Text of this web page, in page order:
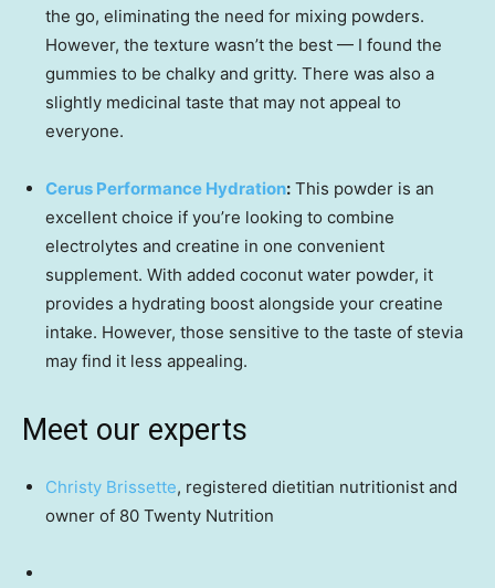
the go, eliminating the need for mixing powders.
However, the texture wasn’t the best — I found the
gummies to be chalky and gritty. There was also a
slightly medicinal taste that may not appeal to
everyone.
Cerus Performance Hydration: This powder is an
excellent choice if you’re looking to combine
electrolytes and creatine in one convenient
supplement. With added coconut water powder, it
provides a hydrating boost alongside your creatine
intake. However, those sensitive to the taste of stevia
may find it less appealing.
Meet our experts
Christy Brissette, registered dietitian nutritionist and
owner of 80 Twenty Nutrition